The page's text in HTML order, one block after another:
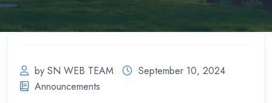
by SN WEB TEAM
September 10, 2024
Announcements